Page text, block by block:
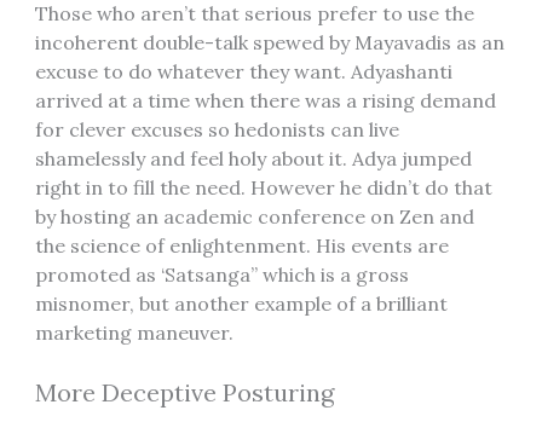
Those who aren’t that serious prefer to use the
incoherent double-talk spewed by Mayavadis as an
excuse to do whatever they want. Adyashanti
arrived at a time when there was a rising demand
for clever excuses so hedonists can live
shamelessly and feel holy about it. Adya jumped
right in to fill the need. However he didn’t do that
by hosting an academic conference on Zen and
the science of enlightenment. His events are
promoted as ‘Satsanga” which is a gross
misnomer, but another example of a brilliant
marketing maneuver.
More Deceptive Posturing